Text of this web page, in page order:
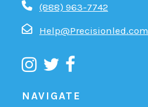
(888) 963-7742
Help@Precisionled.com
NAVIGATE